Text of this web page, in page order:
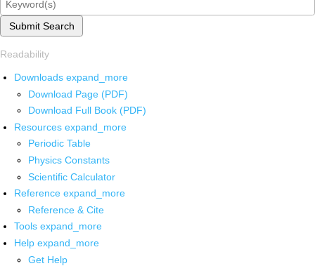
Submit Search
Readability
Downloads expand_more
Download Page (PDF)
Download Full Book (PDF)
Resources expand_more
Periodic Table
Physics Constants
Scientific Calculator
Reference expand_more
Reference & Cite
Tools expand_more
Help expand_more
Get Help